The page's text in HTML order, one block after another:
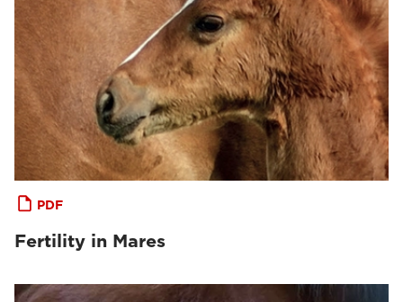
PDF
Fertility in Mares